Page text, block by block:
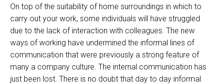
On top of the suitability of home surroundings in which to
carry out your work, some individuals will have struggled
due to the lack of interaction with colleagues. The new
ways of working have undermined the informal lines of
communication that were previously a strong feature of
many a company culture. The internal communication has
just been lost. There is no doubt that day to day informal